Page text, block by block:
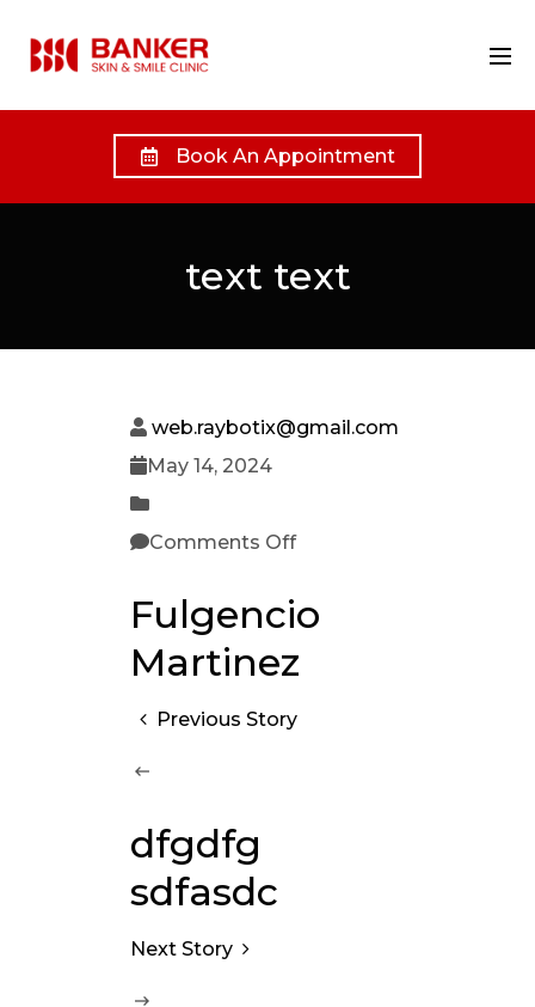
Book An Appointment
text text
web.raybotix@gmail.com
May 14, 2024
Comments Off
Fulgencio
Martinez
Previous Story
dfgdfg
sdfasdc
Next Story